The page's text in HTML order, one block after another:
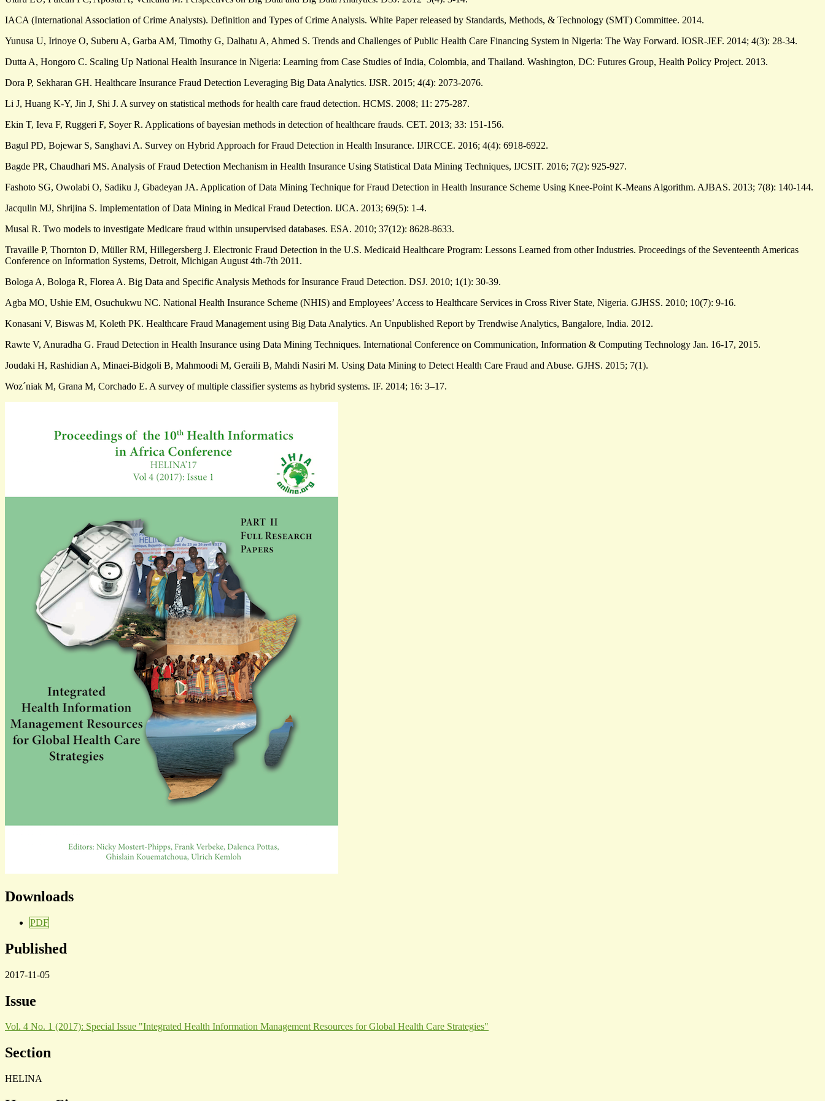
IACA (International Association of Crime Analysts). Definition and Types of Crime Analysis. White Paper released by Standards, Methods, & Technology (SMT) Committee. 2014.
Yunusa U, Irinoye O, Suberu A, Garba AM, Timothy G, Dalhatu A, Ahmed S. Trends and Challenges of Public Health Care Financing System in Nigeria: The Way Forward. IOSR-JEF. 2014; 4(3): 28-34.
Dutta A, Hongoro C. Scaling Up National Health Insurance in Nigeria: Learning from Case Studies of India, Colombia, and Thailand. Washington, DC: Futures Group, Health Policy Project. 2013.
Dora P, Sekharan GH. Healthcare Insurance Fraud Detection Leveraging Big Data Analytics. IJSR. 2015; 4(4): 2073-2076.
Li J, Huang K-Y, Jin J, Shi J. A survey on statistical methods for health care fraud detection. HCMS. 2008; 11: 275-287.
Ekin T, Ieva F, Ruggeri F, Soyer R. Applications of bayesian methods in detection of healthcare frauds. CET. 2013; 33: 151-156.
Bagul PD, Bojewar S, Sanghavi A. Survey on Hybrid Approach for Fraud Detection in Health Insurance. IJIRCCE. 2016; 4(4): 6918-6922.
Bagde PR, Chaudhari MS. Analysis of Fraud Detection Mechanism in Health Insurance Using Statistical Data Mining Techniques, IJCSIT. 2016; 7(2): 925-927.
Fashoto SG, Owolabi O, Sadiku J, Gbadeyan JA. Application of Data Mining Technique for Fraud Detection in Health Insurance Scheme Using Knee-Point K-Means Algorithm. AJBAS. 2013; 7(8): 140-144.
Jacqulin MJ, Shrijina S. Implementation of Data Mining in Medical Fraud Detection. IJCA. 2013; 69(5): 1-4.
Musal R. Two models to investigate Medicare fraud within unsupervised databases. ESA. 2010; 37(12): 8628-8633.
Travaille P, Thornton D, Müller RM, Hillegersberg J. Electronic Fraud Detection in the U.S. Medicaid Healthcare Program: Lessons Learned from other Industries. Proceedings of the Seventeenth Americas
Conference on Information Systems, Detroit, Michigan August 4th-7th 2011.
Bologa A, Bologa R, Florea A. Big Data and Specific Analysis Methods for Insurance Fraud Detection. DSJ. 2010; 1(1): 30-39.
Agba MO, Ushie EM, Osuchukwu NC. National Health Insurance Scheme (NHIS) and Employees’ Access to Healthcare Services in Cross River State, Nigeria. GJHSS. 2010; 10(7): 9-16.
Konasani V, Biswas M, Koleth PK. Healthcare Fraud Management using Big Data Analytics. An Unpublished Report by Trendwise Analytics, Bangalore, India. 2012.
Rawte V, Anuradha G. Fraud Detection in Health Insurance using Data Mining Techniques. International Conference on Communication, Information & Computing Technology Jan. 16-17, 2015.
Joudaki H, Rashidian A, Minaei-Bidgoli B, Mahmoodi M, Geraili B, Mahdi Nasiri M. Using Data Mining to Detect Health Care Fraud and Abuse. GJHS. 2015; 7(1).
Woz´niak M, Grana M, Corchado E. A survey of multiple classifier systems as hybrid systems. IF. 2014; 16: 3–17.
Downloads
PDF
Published
2017-11-05
Issue
Vol. 4 No. 1 (2017): Special Issue "Integrated Health Information Management Resources for Global Health Care Strategies"
Section
HELINA